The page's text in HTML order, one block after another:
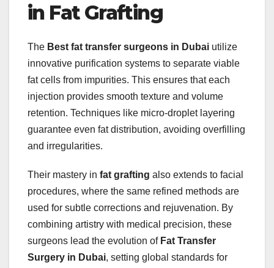
in Fat Grafting
The Best fat transfer surgeons in Dubai utilize
innovative purification systems to separate viable
fat cells from impurities. This ensures that each
injection provides smooth texture and volume
retention. Techniques like micro-droplet layering
guarantee even fat distribution, avoiding overfilling
and irregularities.
Their mastery in fat grafting also extends to facial
procedures, where the same refined methods are
used for subtle corrections and rejuvenation. By
combining artistry with medical precision, these
surgeons lead the evolution of Fat Transfer
Surgery in Dubai, setting global standards for